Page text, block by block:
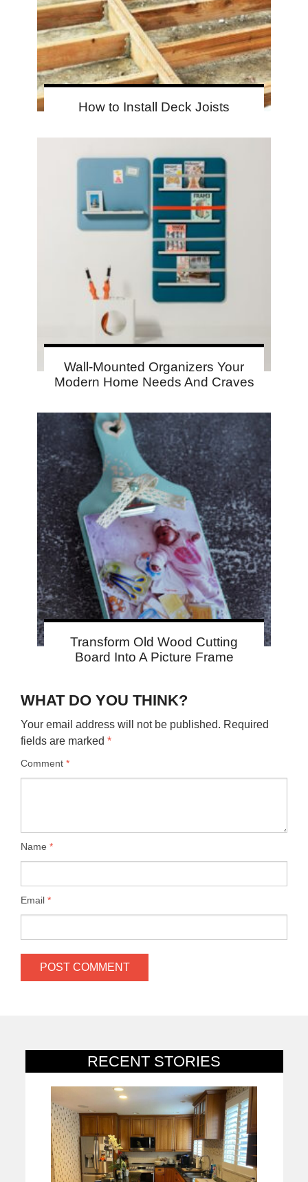
RECENT STORIES
How to Install Deck Joists
Wall-Mounted Organizers Your
Modern Home Needs And Craves
Transform Old Wood Cutting
Board Into A Picture Frame
WHAT DO YOU THINK?
Your email address will not be published. Required
fields are marked *
Comment *
Name *
Email *